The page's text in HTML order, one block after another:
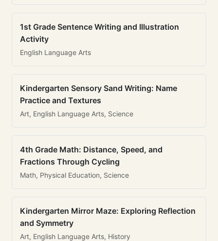
1st Grade Sentence Writing and Illustration
Activity
English Language Arts
Kindergarten Sensory Sand Writing: Name
Practice and Textures
Art, English Language Arts, Science
4th Grade Math: Distance, Speed, and
Fractions Through Cycling
Math, Physical Education, Science
Kindergarten Mirror Maze: Exploring Reflection
and Symmetry
Art, English Language Arts, History